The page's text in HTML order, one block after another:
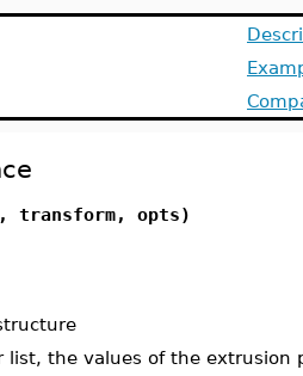
transform, opts)
list, the values of the extrusion